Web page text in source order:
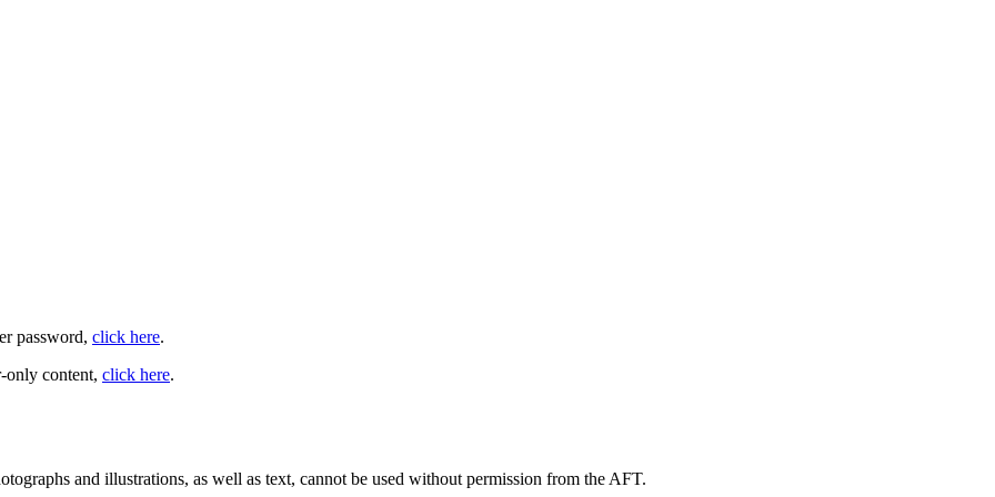
password, click here.
only content, click here.
and illustrations, as well as text, cannot be used without permission from the AFT.